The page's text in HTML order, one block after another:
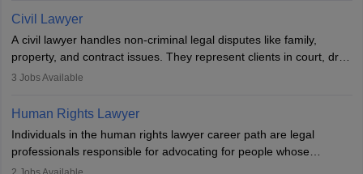
lawyer in India, one must complete a law degree, clear entrance
exams, register with the Bar Council, and pass the All India Bar
Examination.
Civil Lawyer
A civil lawyer handles non-criminal legal disputes like family,
property, and contract issues. They represent clients in court, draft
documents, and advise on legal rights. To practice in India, one
work in firms, government, or independently, with growing demand
across various specialisations.
3 Jobs Available
Human Rights Lawyer
Individuals in the human rights lawyer career path are legal
professionals responsible for advocating for people whose
inherent dignity has been violated and who have suffered a lot of